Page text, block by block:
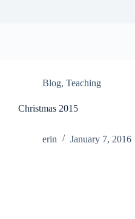
Blog, Teaching
Christmas 2015
erin January 7, 2016